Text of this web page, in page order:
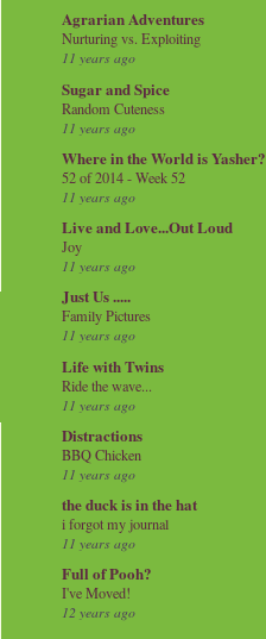
Agrarian Adventures
Nurturing vs. Exploiting
11 years ago
Sugar and Spice
Random Cuteness
11 years ago
Where in the World is Yasher?
52 of 2014 - Week 52
11 years ago
Live and Love...Out Loud
Joy
11 years ago
Just Us .....
Family Pictures
11 years ago
Life with Twins
Ride the wave...
11 years ago
Distractions
BBQ Chicken
11 years ago
the duck is in the hat
i forgot my journal
11 years ago
Full of Pooh?
I've Moved!
12 years ago